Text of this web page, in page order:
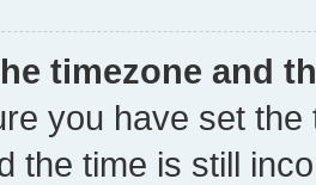
timezone and
you have set
the time is still